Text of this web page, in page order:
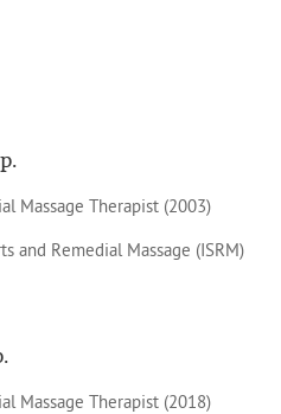
Massage Therapist (2003)
and Remedial Massage (ISRM)
Massage Therapist (2018)